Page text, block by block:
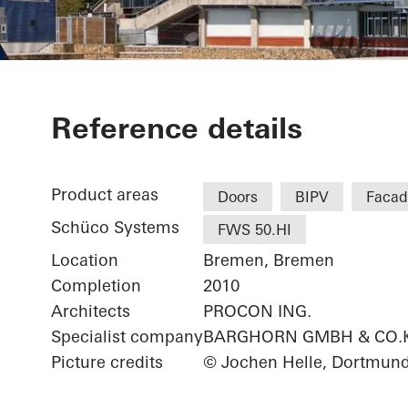
Reference details
Product areas Doors BIPV
Schüco Systems FWS 50.HI
Location
Bremen, Bremen
Completion
2010
Architects
PROCON ING.
Specialist companyBARGHORN GMBH &
Picture credits
© Jochen Helle,